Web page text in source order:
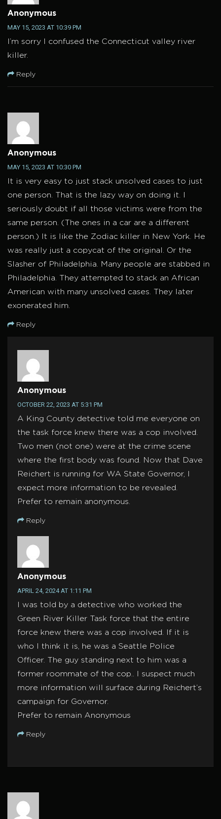
Anonymous
MAY 15, 2023 AT 10:39 PM
I’m sorry I confused the Connecticut valley river
killer.
Reply
Anonymous
MAY 15, 2023 AT 10:30 PM
It is very easy to just stack unsolved cases to just
one person. That is the lazy way on doing it. I
seriously doubt if all those victims were from the
same person. (The ones in a car are a different
person.) It is like the Zodiac killer in New York. He
was really just a copycat of the original. Or the
Slasher of Philadelphia. Many people are stabbed in
Philadelphia. They attempted to stack an African
American with many unsolved cases. They later
exonerated him.
Reply
Anonymous
OCTOBER 22, 2023 AT 5:31 PM
A King County detective told me everyone on
the task force knew there was a cop involved.
Two men (not one) were at the crime scene
where the first body was found. Now that Dave
Reichert is running for WA State Governor, I
expect more information to be revealed.
Prefer to remain anonymous.
Reply
Anonymous
APRIL 24, 2024 AT 1:11 PM
I was told by a detective who worked the
Green River Killer Task force that the entire
force knew there was a cop involved. If it is
who I think it is, he was a Seattle Police
Officer. The guy standing next to him was a
former roommate of the cop.. I suspect much
more information will surface during Reichert’s
campaign for Governor.
Prefer to remain Anonymous
Reply